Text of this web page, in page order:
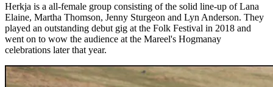
Herkja is a all-female group consisting of the solid line-up of Lana
Elaine, Martha Thomson, Jenny Sturgeon and Lyn Anderson. They
played an outstanding debut gig at the Folk Festival in 2018 and
went on to wow the audience at the Mareel's Hogmanay
celebrations later that year.